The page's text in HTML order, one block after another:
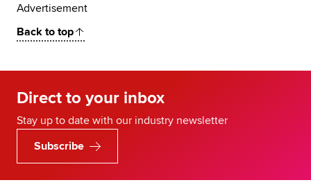
Advertisement
Back to top
Direct to your inbox
Stay up to date with our industry newsletter
Subscribe